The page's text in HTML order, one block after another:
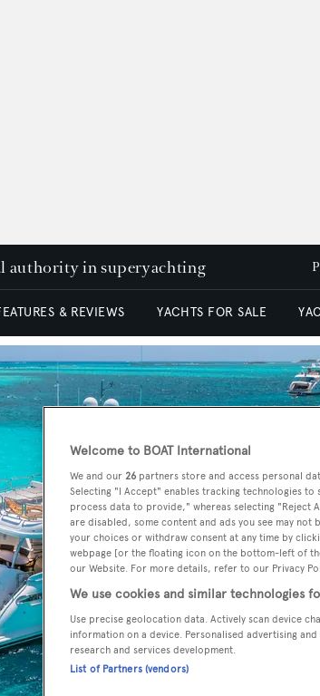
authority in superyachting
& REVIEWS YACHTS FOR SALE
Welcome to BOAT International
We and our 26 partners store and access personal
Selecting "I Accept" enables tracking technologies
process data to provide," whereas selecting "Reject
are disabled, some content and ads you see may not
your choices or withdraw consent at any time by
webpage [or the floating icon on the bottom-left of
our Website. For more details, refer to our Privacy
We use cookies and similar technologies
Use precise geolocation data. Actively scan device
information on a device. Personalised advertising
research and services development.
List of Partners (vendors)